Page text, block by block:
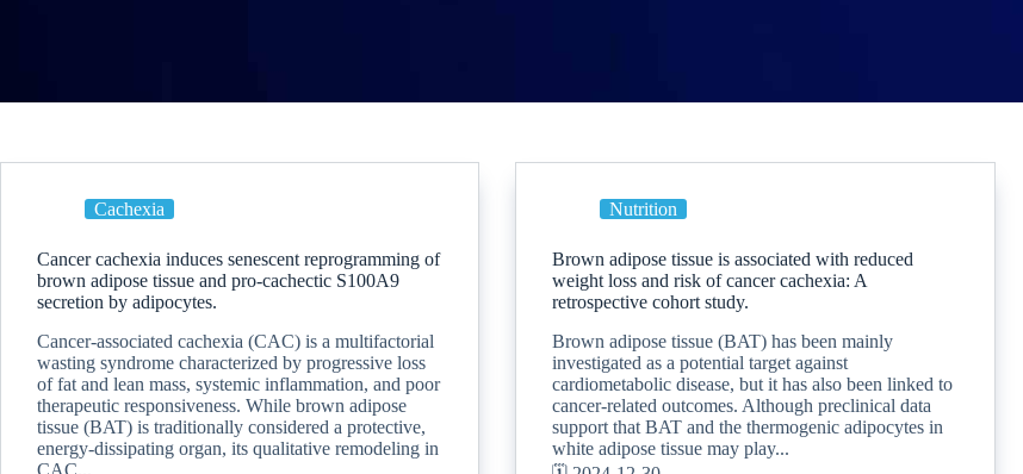
Cachexia
Cancer cachexia induces senescent reprogramming of
brown adipose tissue and pro-cachectic S100A9
secretion by adipocytes.
Cancer-associated cachexia (CAC) is a multifactorial
wasting syndrome characterized by progressive loss
of fat and lean mass, systemic inflammation, and poor
therapeutic responsiveness. While brown adipose
tissue (BAT) is traditionally considered a protective,
energy-dissipating organ, its qualitative remodeling in
CAC...
Nutrition
Brown adipose tissue is associated with reduced
weight loss and risk of cancer cachexia: A
retrospective cohort study.
Brown adipose tissue (BAT) has been mainly
investigated as a potential target against
cardiometabolic disease, but it has also been linked to
cancer-related outcomes. Although preclinical data
support that BAT and the thermogenic adipocytes in
white adipose tissue may play...